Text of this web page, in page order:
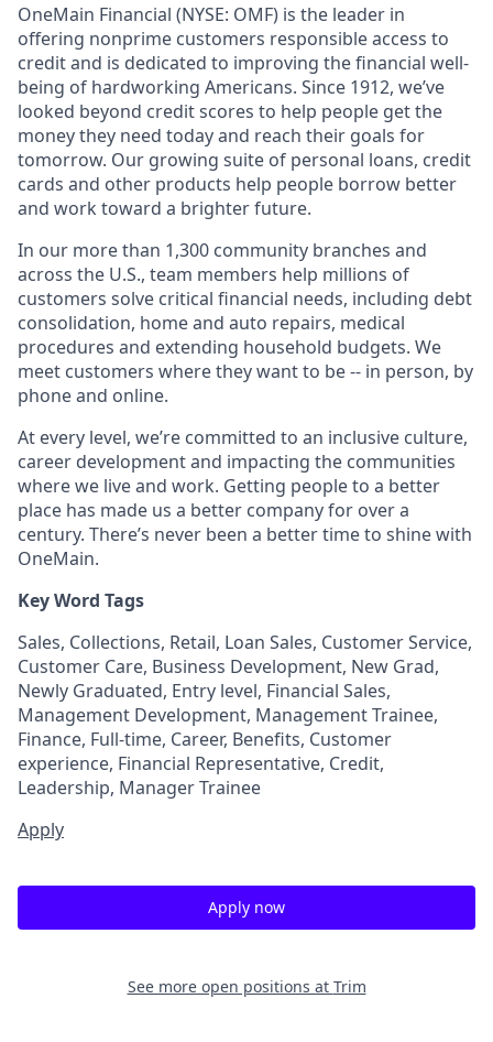
OneMain Financial (NYSE: OMF) is the leader in
offering nonprime customers responsible access to
credit and is dedicated to improving the financial well-
being of hardworking Americans. Since 1912, we’ve
looked beyond credit scores to help people get the
money they need today and reach their goals for
tomorrow. Our growing suite of personal loans, credit
cards and other products help people borrow better
and work toward a brighter future.
In our more than 1,300 community branches and
across the U.S., team members help millions of
customers solve critical financial needs, including debt
consolidation, home and auto repairs, medical
procedures and extending household budgets. We
meet customers where they want to be -- in person, by
phone and online.
At every level, we’re committed to an inclusive culture,
career development and impacting the communities
where we live and work. Getting people to a better
place has made us a better company for over a
century. There’s never been a better time to shine with
OneMain.
Key Word Tags
Sales, Collections, Retail, Loan Sales, Customer Service,
Customer Care, Business Development, New Grad,
Newly Graduated, Entry level, Financial Sales,
Management Development, Management Trainee,
Finance, Full-time, Career, Benefits, Customer
experience, Financial Representative, Credit,
Leadership, Manager Trainee
Apply
Apply now
See more open positions at Trim